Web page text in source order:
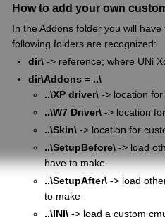
How to add your own
In the Addons folder you will
following folders are recognized:
dir\-> reference; where UNi
dir\Addons = ..\
..\XP driver\-> location for
..\W7 Driver\-> location
..\Skin\-> location for
..\SetupBefore\-> load
have to make
..\SetupAfter\-> load
to make
..\INI\-> load a custom